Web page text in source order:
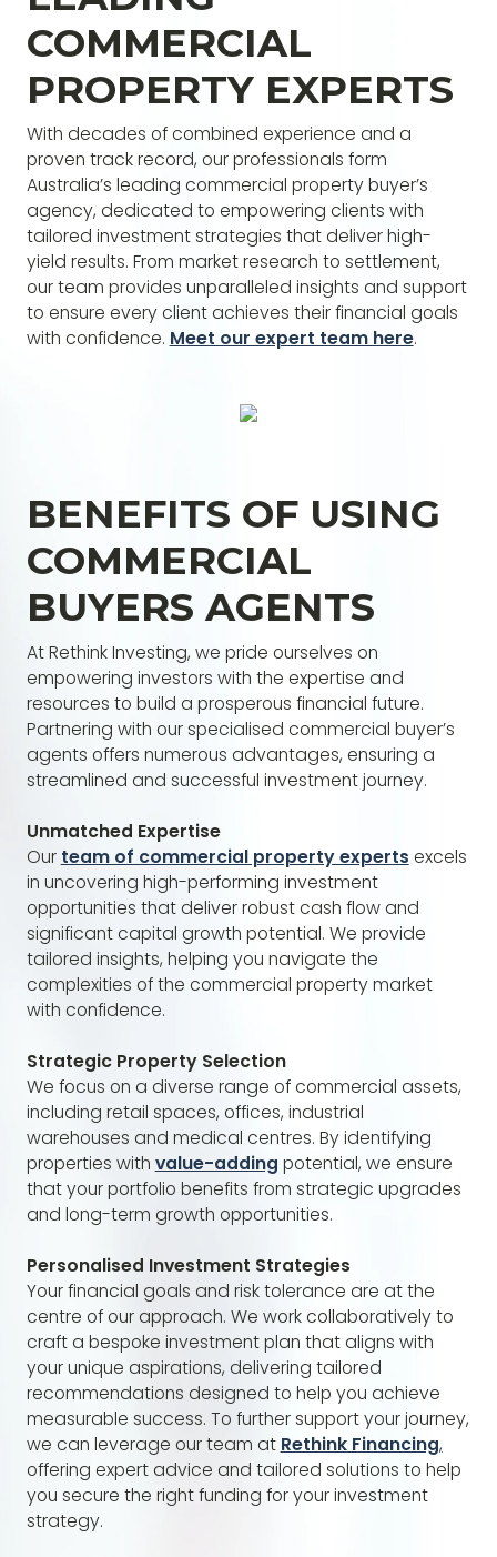
COMMERCIAL
PROPERTY EXPERTS
With decades of combined experience and a
proven track record, our professionals form
Australia’s leading commercial property buyer’s
agency, dedicated to empowering clients with
tailored investment strategies that deliver high-
yield results. From market research to settlement,
our team provides unparalleled insights and support
to ensure every client achieves their financial goals
with confidence. Meet our expert team here.
BENEFITS OF USING
COMMERCIAL
BUYERS AGENTS
At Rethink Investing, we pride ourselves on
empowering investors with the expertise and
resources to build a prosperous financial future.
Partnering with our specialised commercial buyer’s
agents offers numerous advantages, ensuring a
streamlined and successful investment journey.
Unmatched Expertise
Our team of commercial property experts excels
in uncovering high-performing investment
opportunities that deliver robust cash flow and
significant capital growth potential. We provide
tailored insights, helping you navigate the
complexities of the commercial property market
with confidence.
Strategic Property Selection
We focus on a diverse range of commercial assets,
including retail spaces, offices, industrial
warehouses and medical centres. By identifying
properties with value-adding potential, we ensure
that your portfolio benefits from strategic upgrades
and long-term growth opportunities.
Personalised Investment Strategies
Your financial goals and risk tolerance are at the
centre of our approach. We work collaboratively to
craft a bespoke investment plan that aligns with
your unique aspirations, delivering tailored
recommendations designed to help you achieve
measurable success. To further support your journey,
we can leverage our team at Rethink Financing,
offering expert advice and tailored solutions to help
you secure the right funding for your investment
strategy.